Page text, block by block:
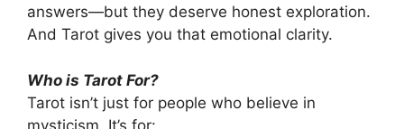
answers—but they deserve honest exploration.
And Tarot gives you that emotional clarity.
Who is Tarot For?
Tarot isn’t just for people who believe in
mysticism. It’s for: